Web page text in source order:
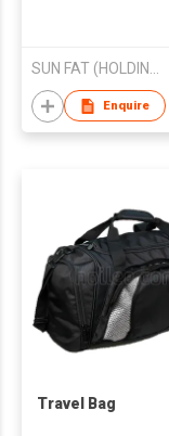
SUN FAT (HOLDING) CO LTD
Enquire
Travel Bag